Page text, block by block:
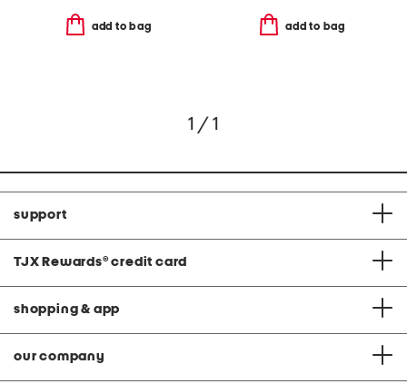
add to bag add to bag
1 / 1
support
TJX Rewards® credit card
shopping & app
our company